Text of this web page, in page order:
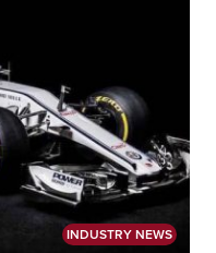
INDUSTRY NEWS